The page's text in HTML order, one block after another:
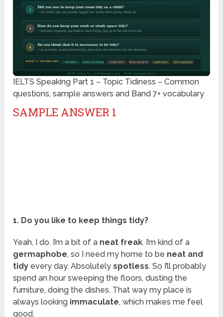
IELTS Speaking Part 1 – Topic Tidiness – Common
questions, sample answers and Band 7+ vocabulary
SAMPLE ANSWER 1
1. Do you like to keep things tidy?
Yeah, I do. I’m a bit of a neat freak. I’m kind of a
germaphobe, so I need my home to be neat and
tidy every day. Absolutelyspotless. So I’ll probably
spend an hour sweeping the floors, dusting the
furniture, doing the dishes. That way my place is
always looking immaculate, which makes me feel
good.